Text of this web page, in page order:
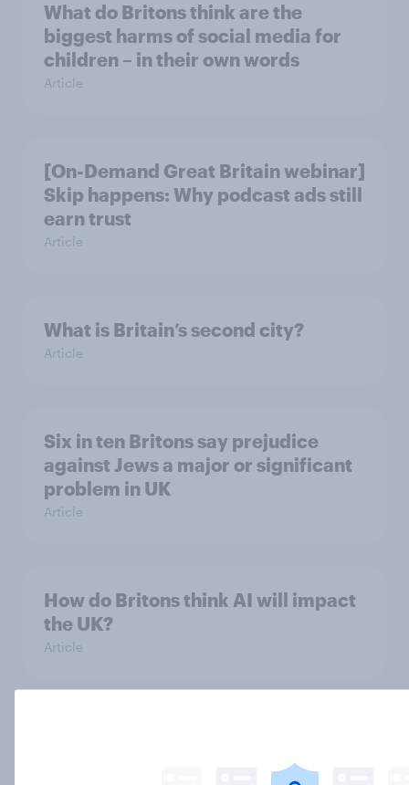
What do Britons think are the
biggest harms of social media for
children – in their own words
Article
[On-Demand Great Britain webinar]
Skip happens: Why podcast ads still
earn trust
Article
What is Britain’s second city?
Article
Six in ten Britons say prejudice
against Jews a major or significant
problem in UK
Article
How do Britons think AI will impact
the UK?
Article
have unhealthy attitudes to sex?